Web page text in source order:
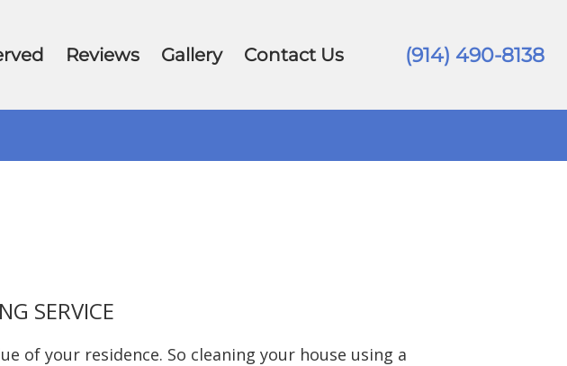
(914) 490-8138
Reviews Gallery Contact Us
SERVICE
of your residence. So cleaning your house using a